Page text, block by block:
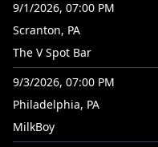
9/1/2026, 07:00 PM
Scranton, PA
The V Spot Bar
9/3/2026, 07:00 PM
Philadelphia, PA
MilkBoy